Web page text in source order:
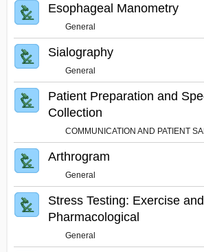
Esophageal Manometry
General
Sialography
General
Patient Preparation and
Collection
COMMUNICATION AND PATIENT
Arthrogram
General
Stress Testing: Exercise and
Pharmacological
General